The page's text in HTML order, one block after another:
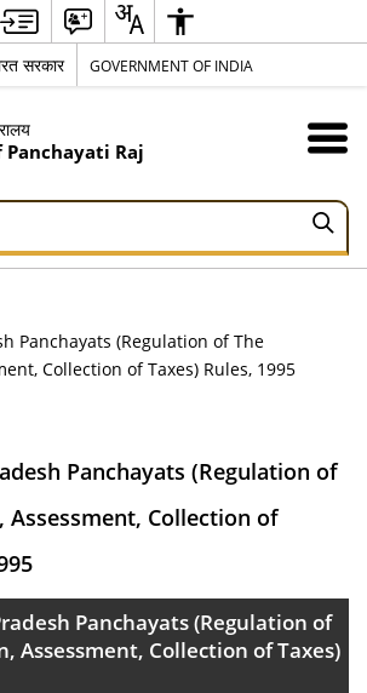
सरकार GOVERNMENT OF INDIA
Raj
Panchayats (Regulation of The
Collection of Taxes) Rules, 1995
Panchayats (Regulation of
Assessment, Collection of
Panchayats (Regulation of
Assessment, Collection of Taxes)